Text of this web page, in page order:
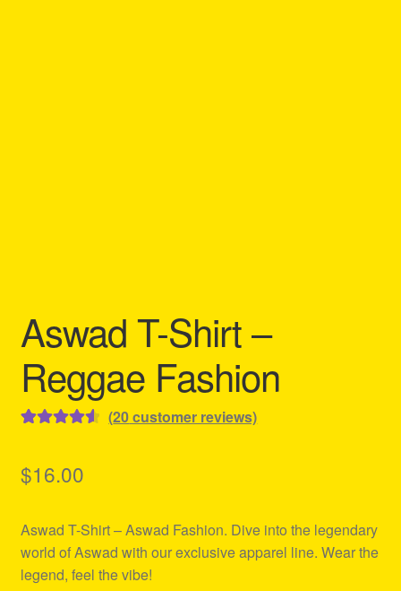
Aswad T-Shirt –
Reggae Fashion
based on
ratings
(20customer reviews)
$16.00
Aswad T-Shirt – Aswad Fashion. Dive into the legendary
world of Aswad with our exclusive apparel line. Wear the
legend, feel the vibe!